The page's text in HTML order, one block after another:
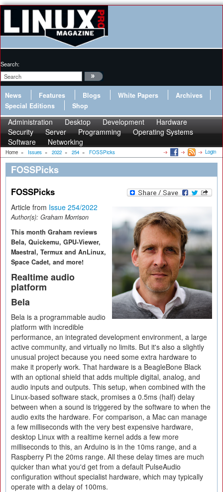
Search:
News Features Blogs White Papers
Archives
Special Editions
Shop
Administration Desktop Development
Hardware
Security
Server Programming
Operating Systems
Software
Networking
Home » Issues » 2022 » 254 » FOSSPicks Login
FOSSPicks
FOSSPicks
Article from Issue 254/2022
Author(s): Graham Morrison
This month Graham reviews
Bela, Quickemu, GPU-Viewer,
Maestral, Termux and AnLinux,
Space Cadet, and more!
Realtime audio
platform
Bela
Bela is a programmable audio
platform with incredible
performance, an integrated development environment, a large
active community, and virtually no limits. But it's also a slightly
unusual project because you need some extra hardware to
make it properly work. That hardware is a BeagleBone Black
with an optional shield that adds multiple digital, analog, and
audio inputs and outputs. This setup, when combined with the
Linux-based software stack, promises a 0.5ms (half) delay
between when a sound is triggered by the software to when the
audio exits the hardware. For comparison, a Mac can manage
a few milliseconds with the very best expensive hardware,
desktop Linux with a realtime kernel adds a few more
milliseconds to this, an Arduino is in the 10ms range, and a
Raspberry Pi the 20ms range. All these delay times are much
quicker than what you'd get from a default PulseAudio
configuration without specialist hardware, which may typically
operate with a delay of 100ms.